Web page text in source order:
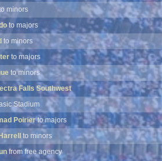
to majors
to minors
to majors
to minors
Falls Southwest
Stadium
Poirierto majors
to minors
from free agency
into free agency